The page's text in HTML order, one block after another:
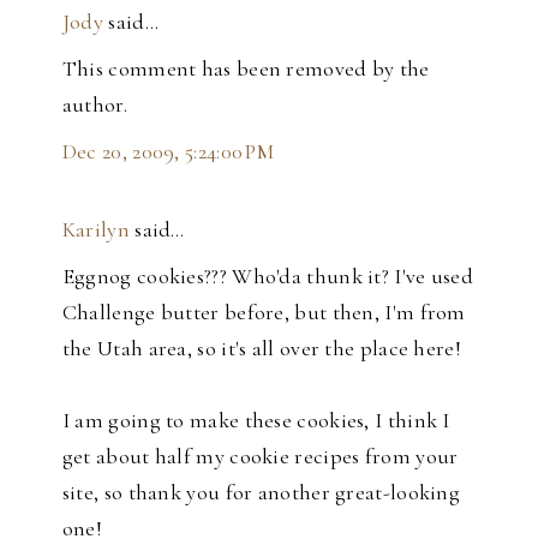
Jodysaid…
This comment has been removed by the
author.
Dec 20, 2009, 5:24:00 PM
Karilyn said…
Eggnog cookies??? Who'da thunk it? I've used
Challenge butter before, but then, I'm from
the Utah area, so it's all over the place here!
I am going to make these cookies, I think I
get about half my cookie recipes from your
site, so thank you for another great-looking
one!